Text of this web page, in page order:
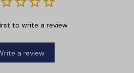
to write a review
a review